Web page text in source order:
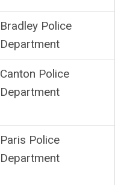
Bradley Police
Department
Canton Police
Department
Paris Police
Department